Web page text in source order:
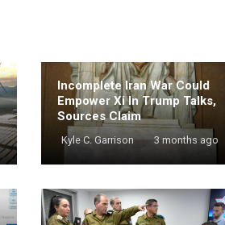
Incomplete Iran War Could
Empower Xi In Trump Talks,
Sources Claim
Kyle C. Garrison 3 months ago